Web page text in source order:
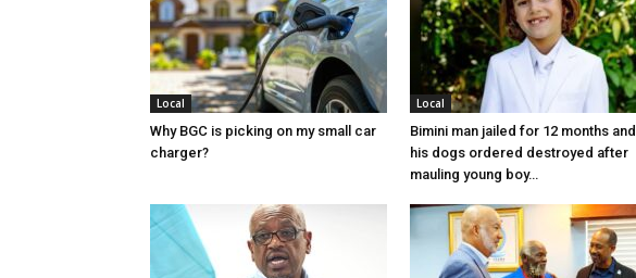
Local
Why BGC is picking on my small car
charger?
Local
Bimini man jailed for 12 months and
his dogs ordered destroyed after
mauling young boy…